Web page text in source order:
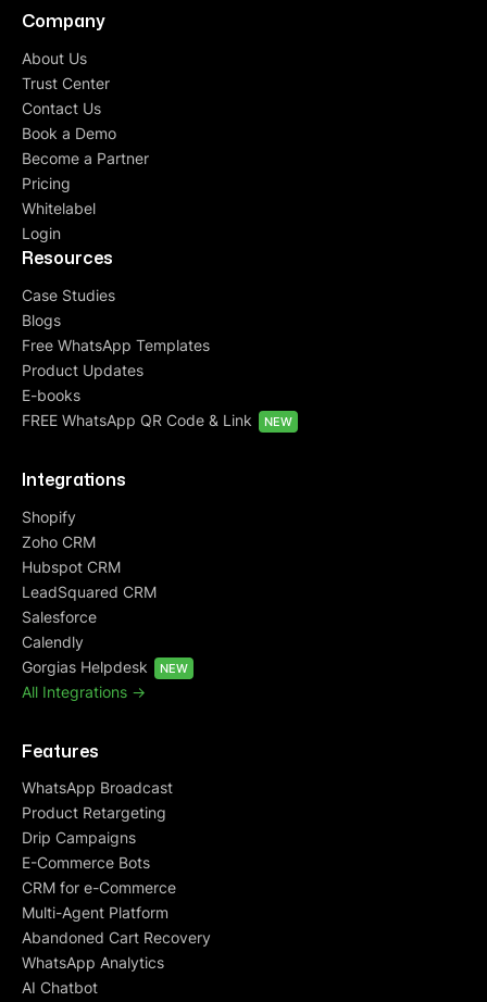
Company
About Us
Trust Center
Contact Us
Book a Demo
Become a Partner
Pricing
Whitelabel
Login
Resources
Case Studies
Blogs
Free WhatsApp Templates
Product Updates
E-books
FREE WhatsApp QR Code & Link
NEW
Integrations
Shopify
Zoho CRM
Hubspot CRM
LeadSquared CRM
Salesforce
Calendly
Gorgias Helpdesk
NEW
All Integrations ->
Features
WhatsApp Broadcast
Product Retargeting
Drip Campaigns
E-Commerce Bots
CRM for e-Commerce
Multi-Agent Platform
Abandoned Cart Recovery
WhatsApp Analytics
AI Chatbot